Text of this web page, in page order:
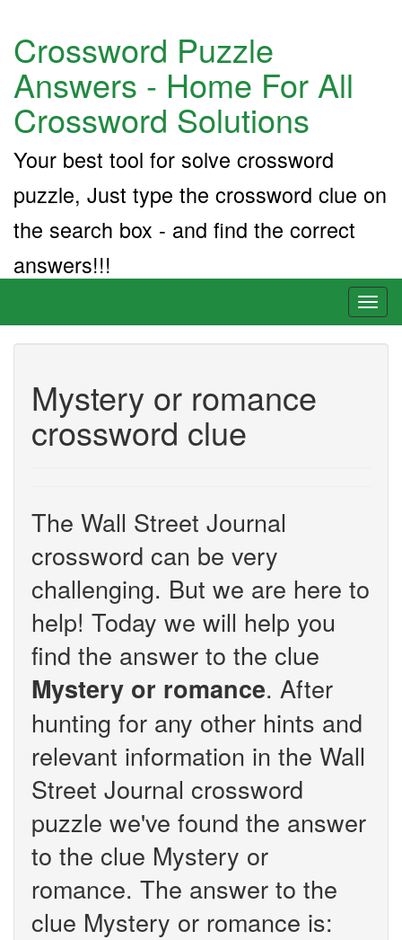
Crossword Puzzle
Answers - Home For All
Crossword Solutions
Your best tool for solve crossword
puzzle, Just type the crossword clue on
the search box - and find the correct
answers!!!
Mystery or romance
crossword clue
The Wall Street Journal
crossword can be very
challenging. But we are here to
help! Today we will help you
find the answer to the clue
Mystery or romance. After
hunting for any other hints and
relevant information in the Wall
Street Journal crossword
puzzle we've found the answer
to the clue Mystery or
romance. The answer to the
clue Mystery or romance is: